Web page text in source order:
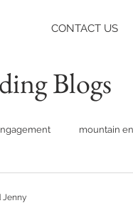
CONTACT US
Blogs
mountain
Jenny